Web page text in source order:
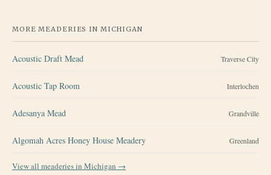
MORE MEADERIES IN MICHIGAN
Acoustic Draft Mead Traverse City
Acoustic Tap Room Interlochen
Adesanya Mead Grandville
Algomah Acres Honey House Meadery Greenland
View all meaderies in Michigan →